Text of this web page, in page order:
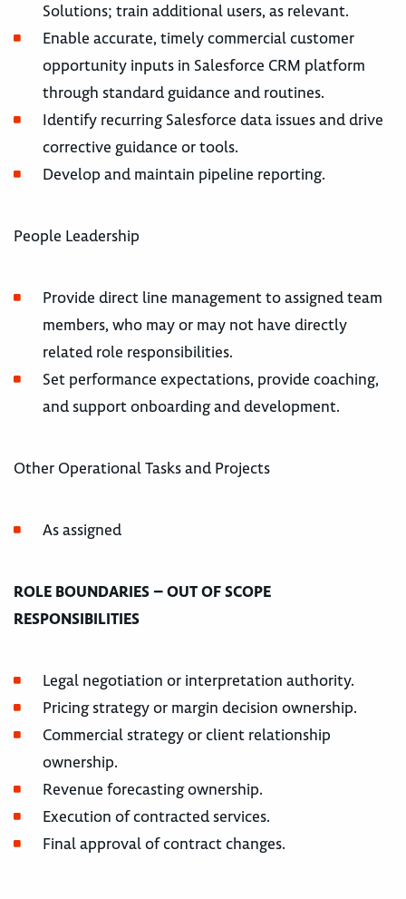
Solutions; train additional users, as relevant.
Enable accurate, timely commercial customer
opportunity inputs in Salesforce CRM platform
through standard guidance and routines.
Identify recurring Salesforce data issues and drive
corrective guidance or tools.
Develop and maintain pipeline reporting.
People Leadership
Provide direct line management to assigned team
members, who may or may not have directly
related role responsibilities.
Set performance expectations, provide coaching,
and support onboarding and development.
Other Operational Tasks and Projects
As assigned
ROLE BOUNDARIES – OUT OF SCOPE
RESPONSIBILITIES
Legal negotiation or interpretation authority.
Pricing strategy or margin decision ownership.
Commercial strategy or client relationship
ownership.
Revenue forecasting ownership.
Execution of contracted services.
Final approval of contract changes.